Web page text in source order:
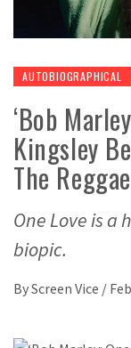
AUTOBIOGRAPHICAL
‘Bob
Kingsley
The
One Love is a
biopic.
ByScreen Vice /